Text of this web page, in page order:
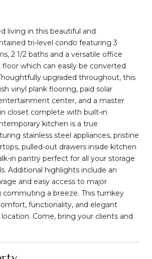
living in this beautiful and
tri-level condo featuring 3
2 1/2 baths and a versatile office
which can easily be converted
upgraded throughout, this
vinyl plank flooring, paid solar
center, and a master
closet complete with built-in
kitchen is a true
stainless steel appliances, pristine
pulled-out drawers inside kitchen
in pantry perfect for all your storage
Additional highlights include an
and easy access to major
commuting a breeze. This turnkey
functionality, and elegant
Come, bring your clients and